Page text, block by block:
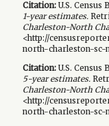
Citation:U.S. Census
1-yearestimates.
Charleston-North
<http://
north-charleston-sc-
Citation:U.S. Census
5-yearestimates.
Charleston-North
<http://
north-charleston-sc-